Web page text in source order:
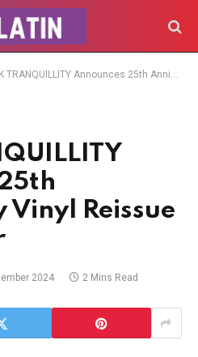
Announces 25th Anniversary Vinyl Reissue Of Projector
Reissue
2024 2 Mins Read